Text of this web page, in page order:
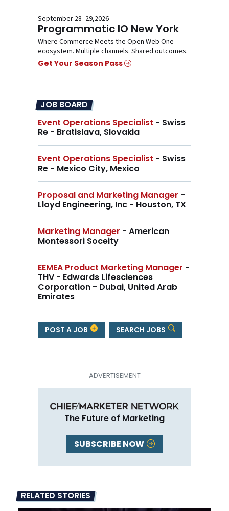
September 28 -29,2026
Programmatic IO New York
Where Commerce Meets the Open Web One
ecosystem. Multiple channels. Shared outcomes.
Get Your Season Pass
JOB BOARD
Event Operations Specialist - Swiss
Re - Bratislava, Slovakia
Event Operations Specialist - Swiss
Re - Mexico City, Mexico
Proposal and Marketing Manager -
Lloyd Engineering, Inc - Houston, TX
Marketing Manager - American
Montessori Soceity
EEMEA Product Marketing Manager -
THV - Edwards Lifesciences
Corporation - Dubai, United Arab
Emirates
POST A JOB SEARCH JOBS
The Future of Marketing
SUBSCRIBE NOW
RELATED STORIES